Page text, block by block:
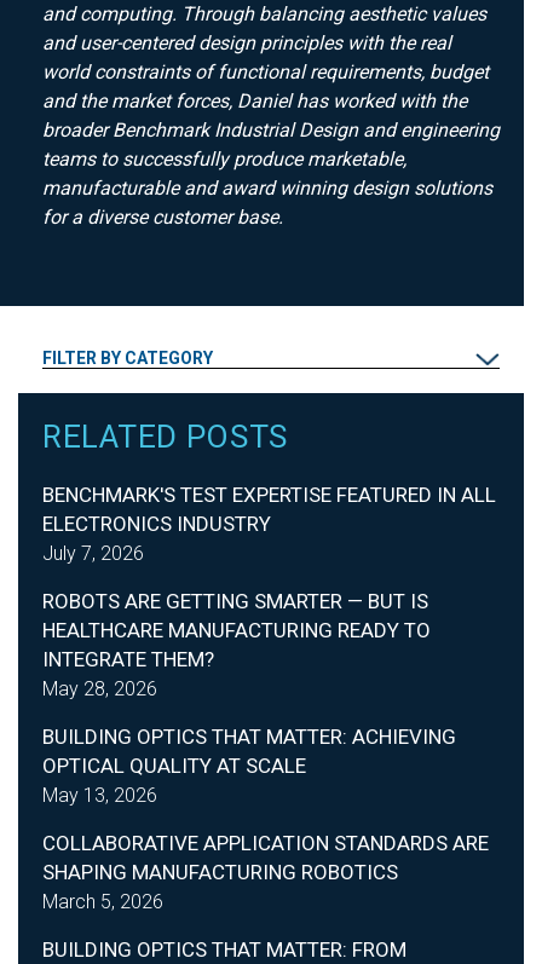
and computing. Through balancing aesthetic values
and user-centered design principles with the real
world constraints of functional requirements, budget
and the market forces, Daniel has worked with the
broader Benchmark Industrial Design and engineering
teams to successfully produce marketable,
manufacturable and award winning design solutions
for a diverse customer base.
FILTER BY CATEGORY
RELATED POSTS
BENCHMARK'S TEST EXPERTISE FEATURED IN ALL
ELECTRONICS INDUSTRY
July 7, 2026
ROBOTS ARE GETTING SMARTER — BUT IS
HEALTHCARE MANUFACTURING READY TO
INTEGRATE THEM?
May 28, 2026
BUILDING OPTICS THAT MATTER: ACHIEVING
OPTICAL QUALITY AT SCALE
May 13, 2026
COLLABORATIVE APPLICATION STANDARDS ARE
SHAPING MANUFACTURING ROBOTICS
March 5, 2026
BUILDING OPTICS THAT MATTER: FROM